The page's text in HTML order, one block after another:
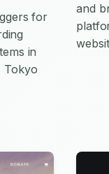
for
in
Tokyo
and